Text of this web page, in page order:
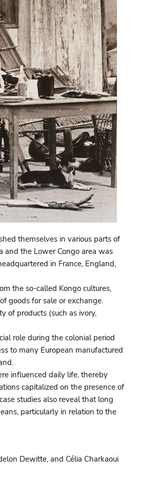
themselves in various parts of
and the Lower Congo area was
in France, England,
the so-called Kongo cultures,
goods for sale or exchange.
of products (such as ivory,
role during the colonial period
to many European manufactured
influenced daily life, thereby
capitalized on the presence of
studies also reveal that long
particularly in relation to the
Dewitte, and Célia Charkaoui